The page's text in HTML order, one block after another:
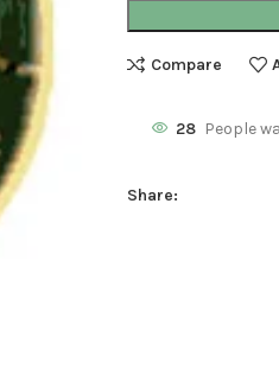
Compare
28 People
Share: